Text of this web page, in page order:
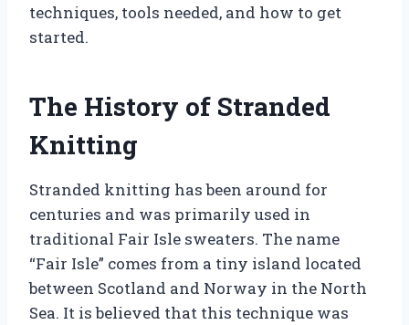
techniques, tools needed, and how to get
started.
The History of Stranded
Knitting
Stranded knitting has been around for
centuries and was primarily used in
traditional Fair Isle sweaters. The name
“Fair Isle” comes from a tiny island located
between Scotland and Norway in the North
Sea. It is believed that this technique was